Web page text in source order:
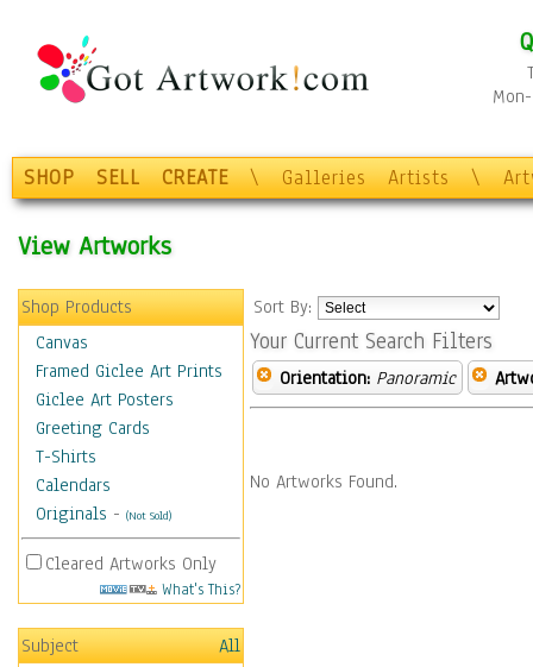
SHOP SELL CREATE \ Galleries Artists \
View Artworks
Shop Products
Canvas
Framed Giclee Art Prints
Giclee Art Posters
Greeting Cards
T-Shirts
Calendars
Originals - (Not Sold)
Cleared Artworks Only
What's This?
Subject
All
Sort By:
Your Current Search Filters
Orientation: Panoramic
No Artworks Found.